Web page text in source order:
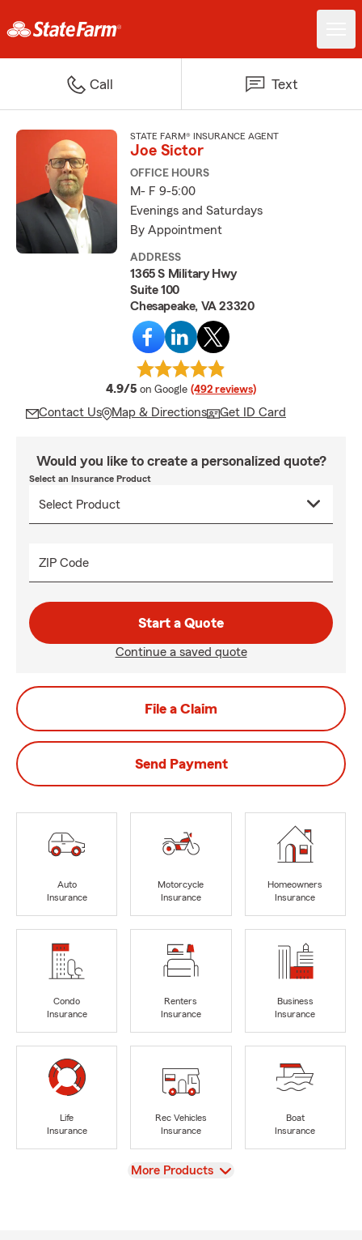
Call Text
STATE FARM® INSURANCE AGENT
Joe Sictor
OFFICE HOURS
M- F 9-5:00
Evenings and Saturdays
By Appointment
ADDRESS
1365 S Military Hwy
Suite 100
Chesapeake, VA 23320
4.9/5 average rating
on Google (492 reviews)
Contact Us Map & Directions Get ID Card
Would you like to create a personalized quote?
Select an Insurance Product
ZIP Code
Start a Quote
Continue a saved quote
File a Claim
Send Payment
Auto
Insurance
Motorcycle
Insurance
Homeowners
Insurance
Condo
Insurance
Renters
Insurance
Business
Insurance
Life
Insurance
Rec Vehicles
Insurance
Boat
Insurance
View
More Products